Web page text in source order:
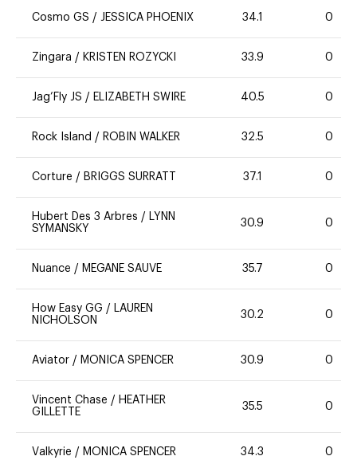
Cosmo GS / JESSICA PHOENIX 34.1 0
Zingara / KRISTEN ROZYCKI 33.9 0
Jag’Fly JS / ELIZABETH SWIRE 40.5 0
Rock Island / ROBIN WALKER 32.5 0
Corture / BRIGGS SURRATT 37.1 0
Hubert Des 3 Arbres / LYNN
SYMANSKY
30.9 0
Nuance / MEGANE SAUVE 35.7 0
How Easy GG / LAUREN
NICHOLSON
30.2 0
Aviator / MONICA SPENCER 30.9 0
Vincent Chase / HEATHER
GILLETTE
35.5 0
Valkyrie / MONICA SPENCER 34.3 0